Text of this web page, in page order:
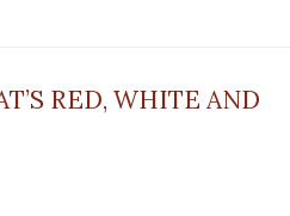
RED, WHITE AND